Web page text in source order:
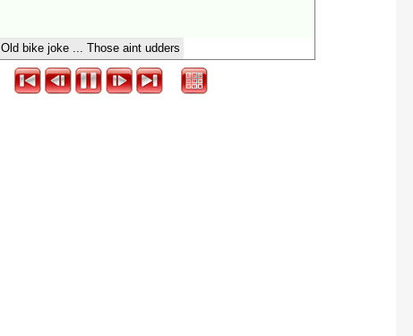
Old bike joke ... Those aint udders